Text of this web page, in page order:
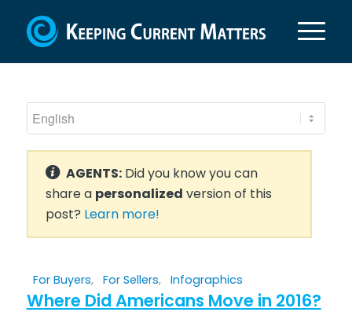
AGENTS:Did you know you can
share a personalized version of this
post? Learn more!
For Buyers, For Sellers, Infographics
Where Did Americans Move in 2016?